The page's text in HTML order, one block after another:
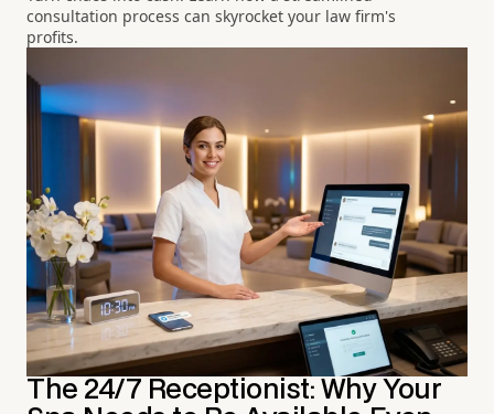
consultation process can skyrocket your law firm's
profits.
The 24/7 Receptionist: Why Your